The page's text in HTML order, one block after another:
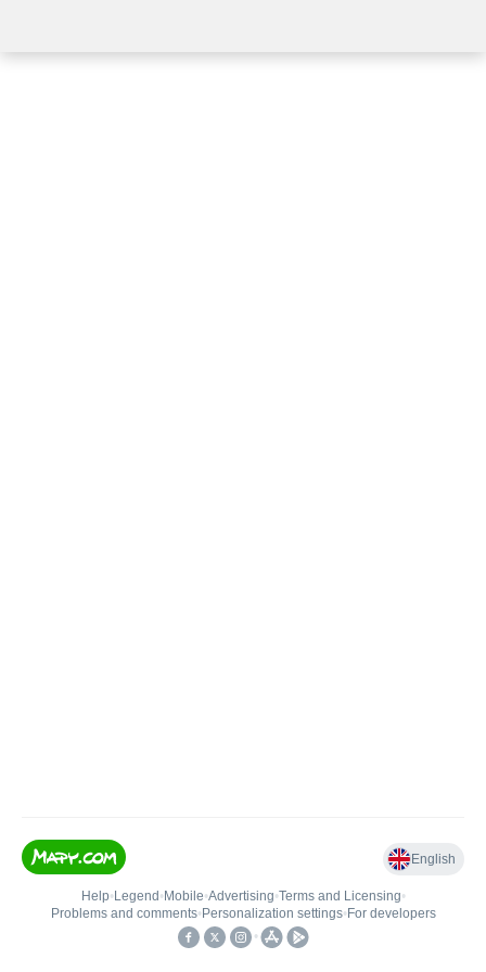
English
Help• Legend • Mobile•Advertising•Terms and Licensing•
Problems and comments• Personalization settings• For developers
•